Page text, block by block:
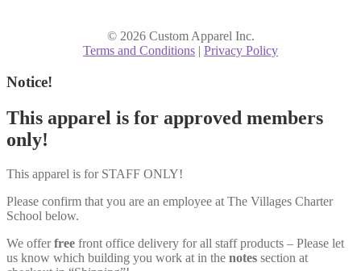
© 2026 Custom Apparel Inc.
Terms and Conditions | Privacy Policy
Notice!
This apparel is for approved members
only!
This apparel is for STAFF ONLY!
Please confirm that you are an employee at The Villages Charter
School below.
We offerfree front office delivery for all staff products – Please let
us know which building you work at in the notes section at